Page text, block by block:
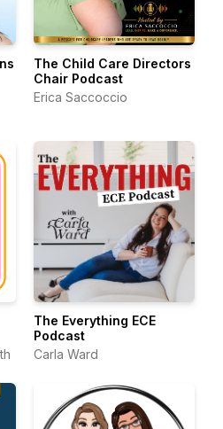
The Child Care Directors
Chair Podcast
Erica Saccoccio
The Everything ECE
Podcast
Carla Ward